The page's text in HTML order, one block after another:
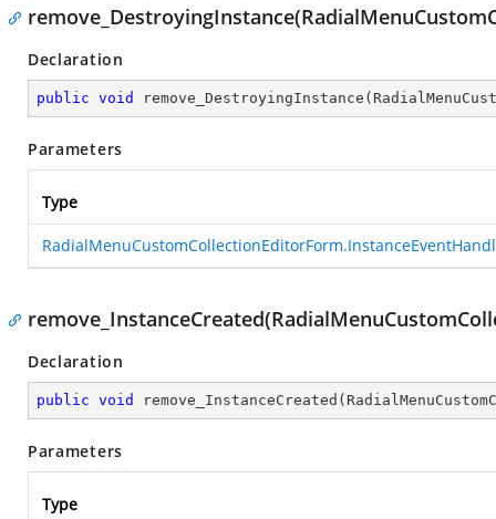
Declaration
public void remove_DestroyingInstance (
Parameters
Type
Declaration
public void remove_InstanceCreated (
Parameters
Type